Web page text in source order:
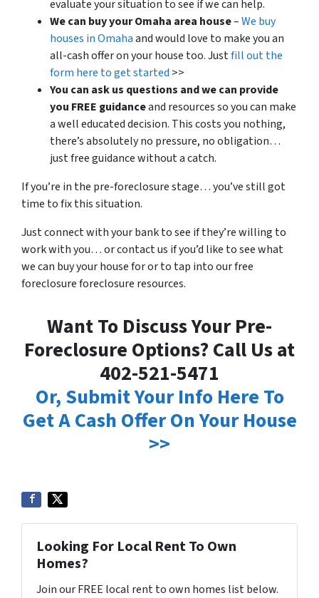
evaluate your situation to see if we can help.
We can buy your Omaha area house–We buy
houses in Omahaand would love to make you an
all-cash offer on your house too. Justfill out the
form here to get started >>
You can ask us questions and we can provide
you FREE guidanceand resources so you can make
a well educated decision. This costs you nothing,
there’s absolutely no pressure, no obligation…
just free guidance without a catch.
If you’re in the pre-foreclosure stage… you’ve still got
time to fix this situation.
Just connect with your bank to see if they’re willing to
work with you… or contact us if you’d like to see what
we can buy your house for or to tap into our free
foreclosure foreclosure resources.
Want To Discuss Your Pre-
Foreclosure Options? Call Us at
402-521-5471
Or, Submit Your Info Here To
Get A Cash Offer On Your House
>>
Looking For Local Rent To Own
Homes?
Join our FREE local rent to own homes list below.